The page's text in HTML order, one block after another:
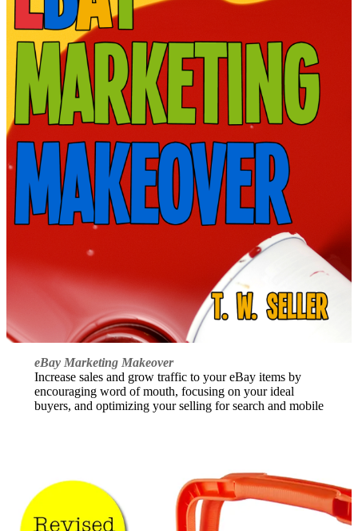
eBay Marketing Makeover
Increase sales and grow traffic to your eBay items by
encouraging word of mouth, focusing on your ideal
buyers, and optimizing your selling for search and mobile